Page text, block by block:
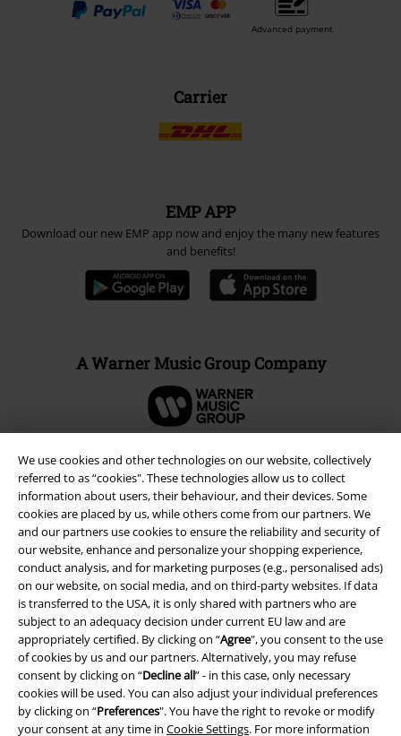
We use cookies and other technologies on our website, collectively
referred to as “cookies". These technologies allow us to collect
information about users, their behaviour, and their devices. Some
cookies are placed by us, while others come from our partners. We
and our partners use cookies to ensure the reliability and security of
our website, enhance and personalize your shopping experience,
conduct analysis, and for marketing purposes (e.g., personalised ads)
on our website, on social media, and on third-party websites. If data
is transferred to the USA, it is only shared with partners who are
subject to an adequacy decision under current EU law and are
appropriately certified. By clicking on “Agree", you consent to the use
of cookies by us and our partners. Alternatively, you may refuse
consent by clicking on “Decline all” - in this case, only necessary
cookies will be used. You can also adjust your individual preferences
by clicking on “Preferences". You have the right to revoke or modify
your consent at any time in Cookie Settings. For more information
Advanced payment
Carrier
EMP APP
Download our new EMP app now and enjoy the many new features
and benefits!
A Warner Music Group Company
Legal
Terms & Conditions
Imprint